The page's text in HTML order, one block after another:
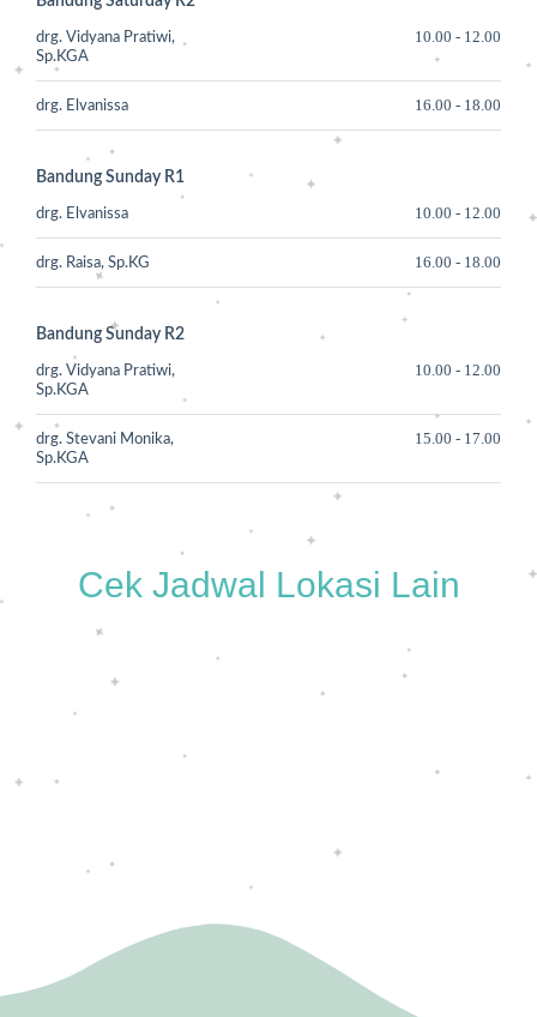
drg. Vidyana Pratiwi,
Sp.KGA
10.00 - 12.00
drg. Elvanissa 16.00 - 18.00
Bandung Sunday R1
drg. Elvanissa 10.00 - 12.00
drg. Raisa, Sp.KG 16.00 - 18.00
Bandung Sunday R2
drg. Vidyana Pratiwi,
Sp.KGA
10.00 - 12.00
drg. Stevani Monika,
Sp.KGA
15.00 - 17.00
Cek Jadwal Lokasi Lain